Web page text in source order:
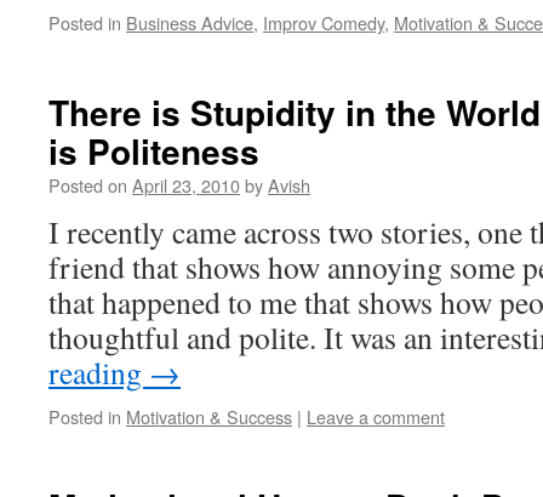
Posted in Business Advice, Improv Comedy, Motivation &
There is Stupidity in the
is Politeness
Posted on April 23, 2010byAvish
I recently came across two stories, one
friend that shows how annoying some
that happened to me that shows how
thoughtful and polite. It was an
reading →
Posted in Motivation & Success | Leave a comment